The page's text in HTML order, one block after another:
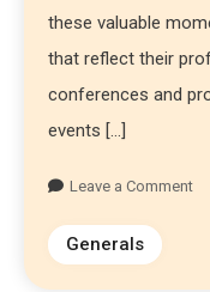
these valuable
that reflect their
conferences and
events […]
Leave a Comment
Generals